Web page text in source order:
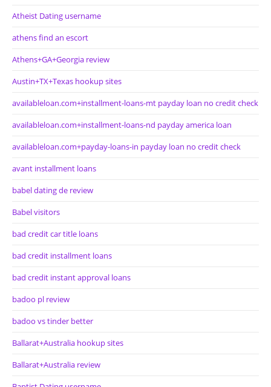
Atheist Dating username
athens find an escort
Athens+GA+Georgia review
Austin+TX+Texas hookup sites
availableloan.com+installment-loans-mt payday loan no credit check
availableloan.com+installment-loans-nd payday america loan
availableloan.com+payday-loans-in payday loan no credit check
avant installment loans
babel dating de review
Babel visitors
bad credit car title loans
bad credit installment loans
bad credit instant approval loans
badoo pl review
badoo vs tinder better
Ballarat+Australia hookup sites
Ballarat+Australia review